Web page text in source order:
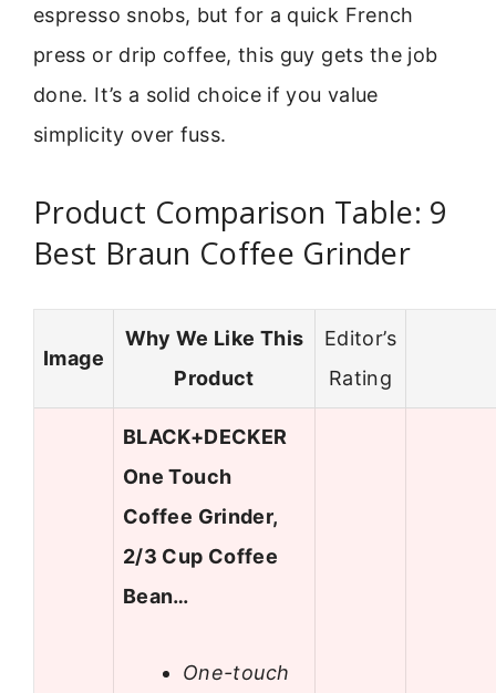
espresso snobs, but for a quick French
press or drip coffee, this guy gets the job
done. It’s a solid choice if you value
simplicity over fuss.
Product Comparison Table: 9
Best Braun Coffee Grinder
Image
Why We Like This
Product
Editor’s
Rating
BLACK+DECKER
One Touch
Coffee Grinder,
2/3 Cup Coffee
Bean…
One-touch